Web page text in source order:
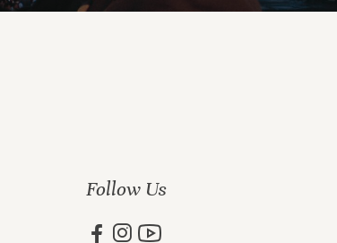
Follow Us